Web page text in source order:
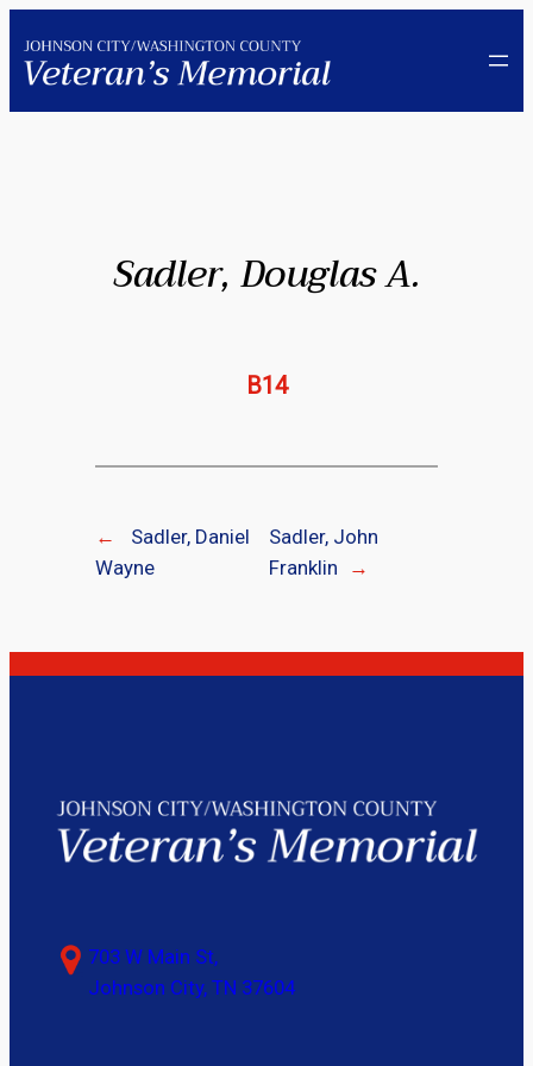
to
content
Sadler, Douglas A.
B14
←
Sadler, Daniel
Wayne
Sadler, John
Franklin
→
703 W Main St,
Johnson City, TN 37604